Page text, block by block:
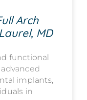
Arch
MD
functional
implants,
in